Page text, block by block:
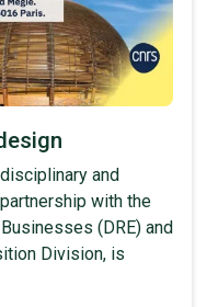
and
with the
(DRE) and
Division, is